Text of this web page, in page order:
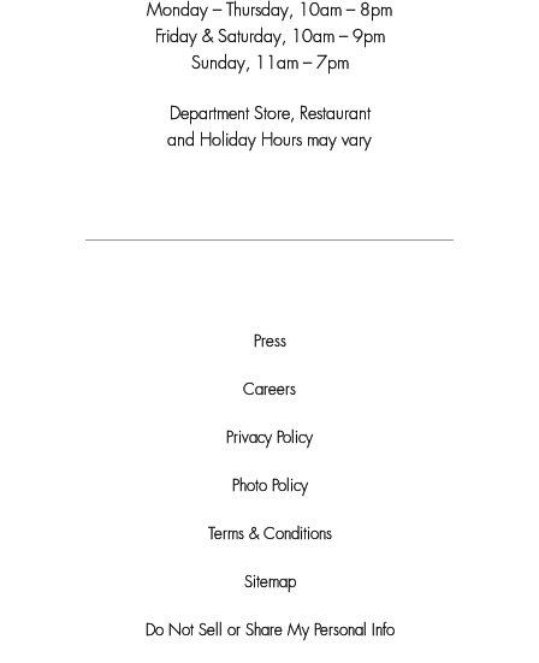
Monday – Thursday, 10am – 8pm
Friday & Saturday, 10am – 9pm
Sunday, 11am – 7pm
Department Store, Restaurant
and Holiday Hours may vary
Press
Careers
Privacy Policy
Photo Policy
Terms & Conditions
Sitemap
Do Not Sell or Share My Personal Info